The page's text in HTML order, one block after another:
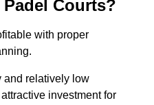
Courts?
with proper
and relatively low
investment for